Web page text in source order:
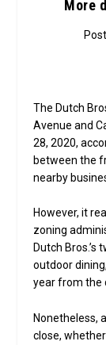
More
The Dutch
Avenue and
28, 2020,
between the
nearby
However, it
zoning
Dutch
outdoor
year from the
Nonetheless,
close,